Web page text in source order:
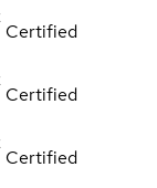
Certified
Certified
Certified